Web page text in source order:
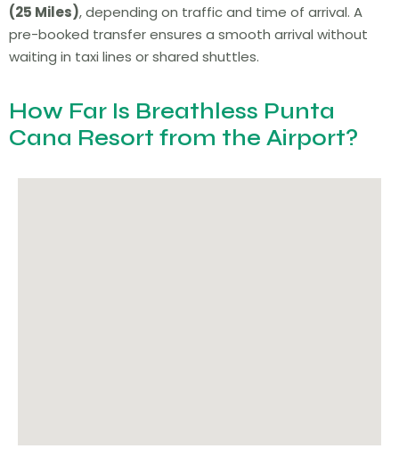
(25 Miles), depending on traffic and time of arrival. A
pre-booked transfer ensures a smooth arrival without
waiting in taxi lines or shared shuttles.
How Far Is Breathless Punta
Cana Resort from the Airport?